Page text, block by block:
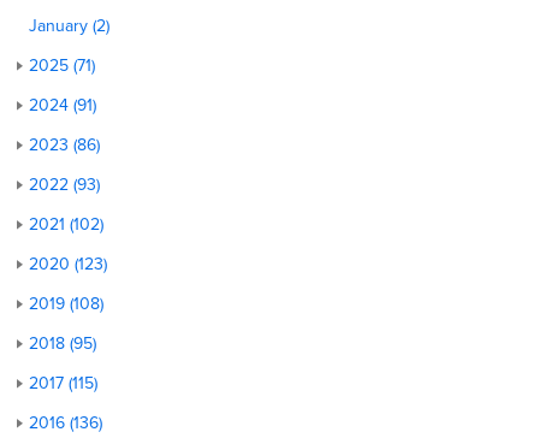
January (2)
2025 (71)
2024 (91)
2023 (86)
2022 (93)
2021 (102)
2020 (123)
2019 (108)
2018 (95)
2017 (115)
2016 (136)